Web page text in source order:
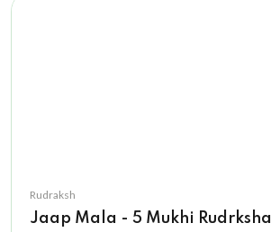
Rudraksh
Jaap Mala - 5 Mukhi Rudrksha